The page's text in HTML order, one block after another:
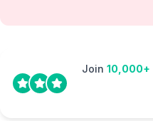
Join 10,000+